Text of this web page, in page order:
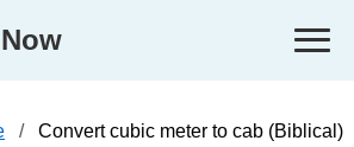
Convert cubic meter to cab (Biblical)